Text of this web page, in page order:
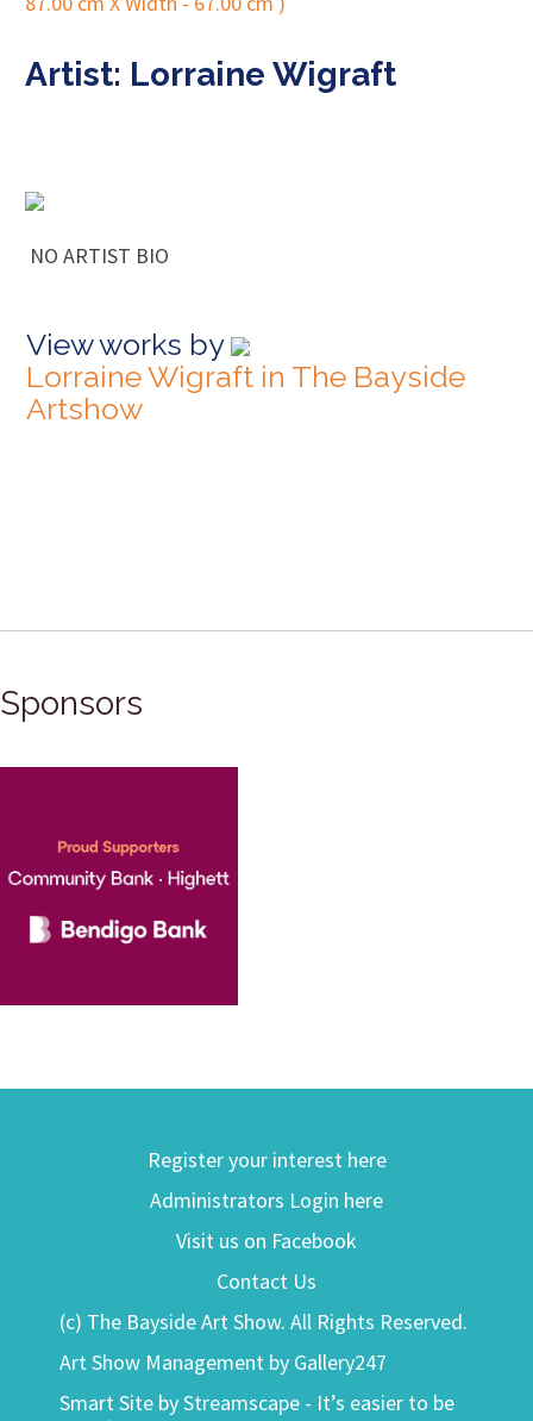
Artist: Lorraine Wigraft
NO ARTIST BIO
View works by
Lorraine Wigraft in The Bayside
Artshow
Sponsors
Register your interest here
Administrators Login here
Visit us on Facebook
Contact Us
(c) The Bayside Art Show. All Rights Reserved.
Art Show Management by Gallery247
Smart Site by Streamscape - It’s easier to be